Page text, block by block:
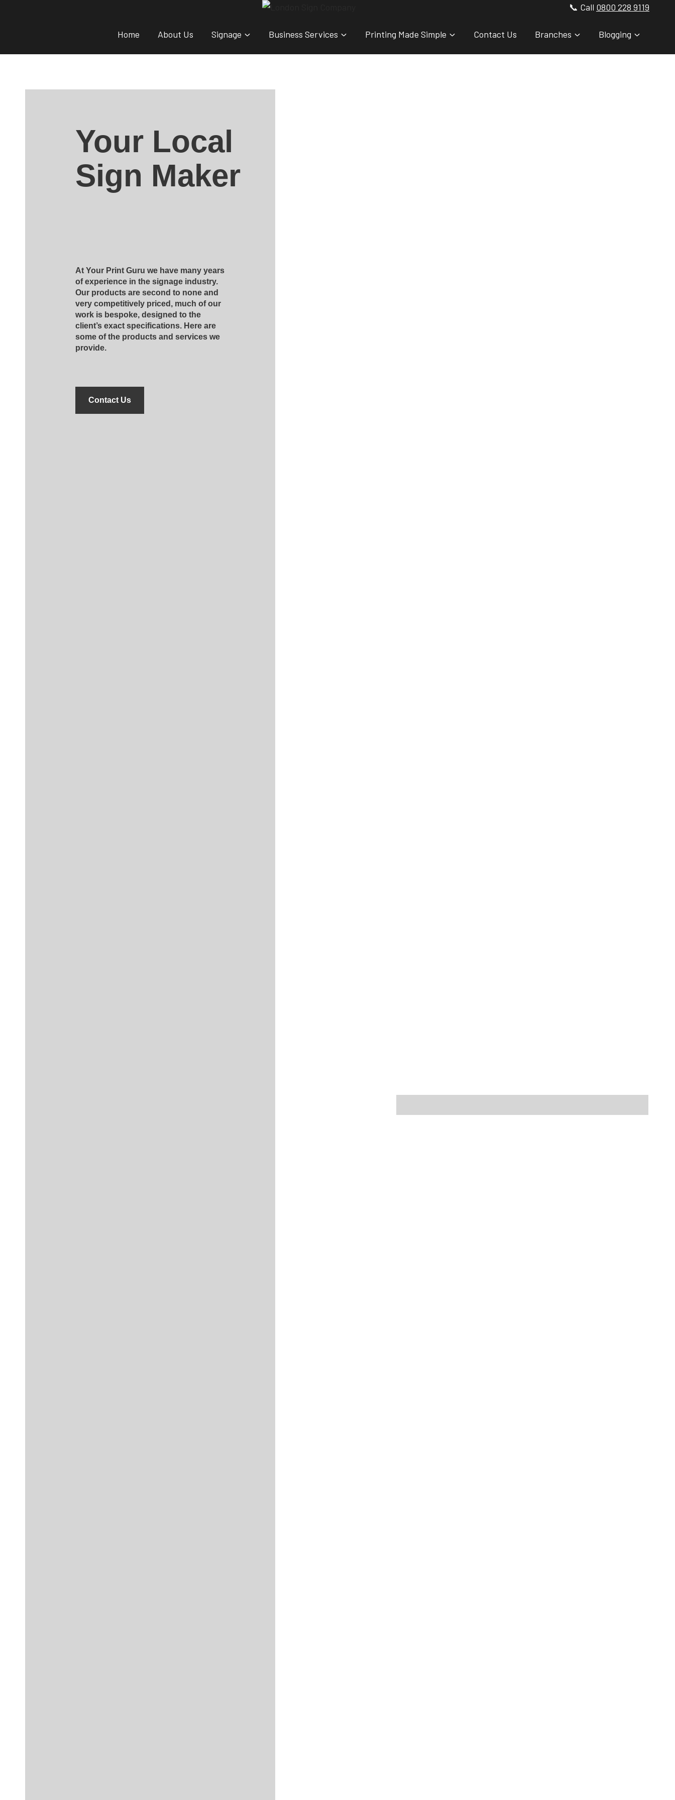
📞 Call 0800 228 9119
Home About Us Signage Business Services Printing Made Simple Contact Us Branches Blogging
Your Local
Sign Maker
At Your Print Guru we have many years
of experience in the signage industry.
Our products are second to none and
very competitively priced, much of our
work is bespoke, designed to the
client’s exact specifications. Here are
some of the products and services we
provide.
Contact Us